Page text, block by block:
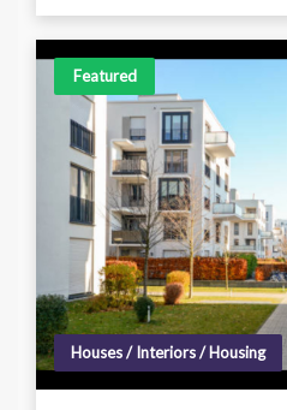
Featured
Houses / Interiors / Housing